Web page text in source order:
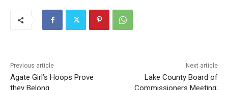
Agate Girl’s Hoops Prove
Lake County Board of